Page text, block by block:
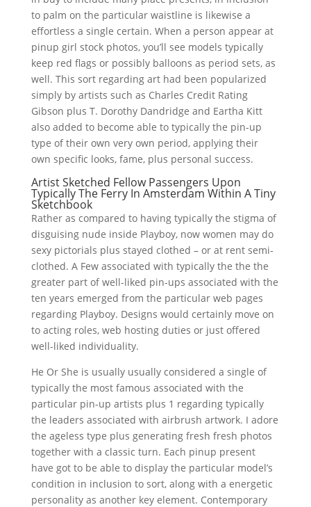
to palm on the particular waistline is likewise a
effortless a single certain. When a person appear at
pinup girl stock photos, you’ll see models typically
keep red flags or possibly balloons as period sets, as
well. This sort regarding art had been popularized
simply by artists such as Charles Credit Rating
Gibson plus T. Dorothy Dandridge and Eartha Kitt
also added to become able to typically the pin-up
type of their own very own period, applying their
own specific looks, fame, plus personal success.
Artist Sketched Fellow Passengers Upon
Typically The Ferry In Amsterdam Within A Tiny
Sketchbook
Rather as compared to having typically the stigma of
disguising nude inside Playboy, now women may do
sexy pictorials plus stayed clothed – or at rent semi-
clothed. A Few associated with typically the the the
greater part of well-liked pin-ups associated with the
ten years emerged from the particular web pages
regarding Playboy. Designs would certainly move on
to acting roles, web hosting duties or just offered
well-liked individuality.
He Or She is usually usually considered a single of
typically the most famous associated with the
particular pin-up artists plus 1 regarding typically
the leaders associated with airbrush artwork. I adore
the ageless type plus generating fresh fresh photos
together with a classic turn. Each pinup present
have got to be able to display the particular model’s
condition in inclusion to sort, along with a energetic
personality as another key element. Contemporary